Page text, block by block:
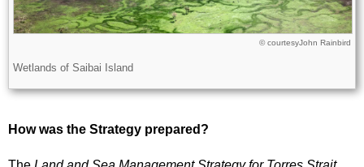
© courtesyJohn Rainbird
Description
Wetlands of Saibai Island
How was the Strategy prepared?